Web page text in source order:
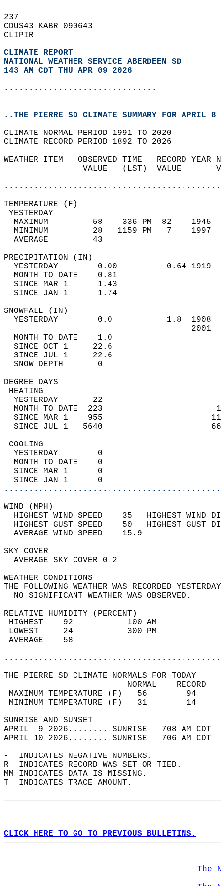
237
CDUS43 KABR 090643
CLIPIR
CLIMATE REPORT
NATIONAL WEATHER SERVICE ABERDEEN SD
143 AM CDT THU APR 09 2026
...............................
..THE PIERRE SD CLIMATE SUMMARY FOR APRIL 8
CLIMATE NORMAL PERIOD 1991 TO 2020
CLIMATE RECORD PERIOD 1892 TO 2026
WEATHER ITEM   OBSERVED TIME   RECORD
VALUE   (LST)  VALUE
MAXIMUM         58    336 PM  82
MINIMUM         28   1159 PM   7
AVERAGE         43
YESTERDAY        0.00          0.64
MONTH TO DATE    0.81
SINCE MAR 1      1.43
SINCE JAN 1      1.74
YESTERDAY        0.0           1.8
MONTH TO DATE    1.0
SINCE OCT 1     22.6
SINCE JUL 1     22.6
SNOW DEPTH
DEGREE
YESTERDAY       22
MONTH TO DATE  223
SINCE MAR 1    955
SINCE JUL 1   5640
YESTERDAY        0
MONTH TO DATE    0
SINCE MAR 1      0
SINCE JAN 1      0
WIND
HIGHEST WIND SPEED    35   HIGHEST
HIGHEST GUST SPEED    50   HIGHEST
AVERAGE WIND
SKY
AVERAGE SKY
WEATHER
THE FOLLOWING WEATHER WAS
NO SIGNIFICANT
RELATIVE HUMIDITY (PERCENT)
HIGHEST    92
LOWEST     24
THE PIERRE SD CLIMATE NORMALS FOR TODAY
MAXIMUM TEMPERATURE
MINIMUM TEMPERATURE
SUNRISE
APRIL  9 2026.........SUNRISE   708 AM
APRIL 10 2026.........SUNRISE   706 AM
-  INDICATES NEGATIVE NUMBERS.
R  INDICATES RECORD WAS SET OR TIED.
MM INDICATES DATA IS MISSING.
T  INDICATES TRACE AMOUNT.
CLICK HERE TO GO TO PREVIOUS BULLETINS.
The